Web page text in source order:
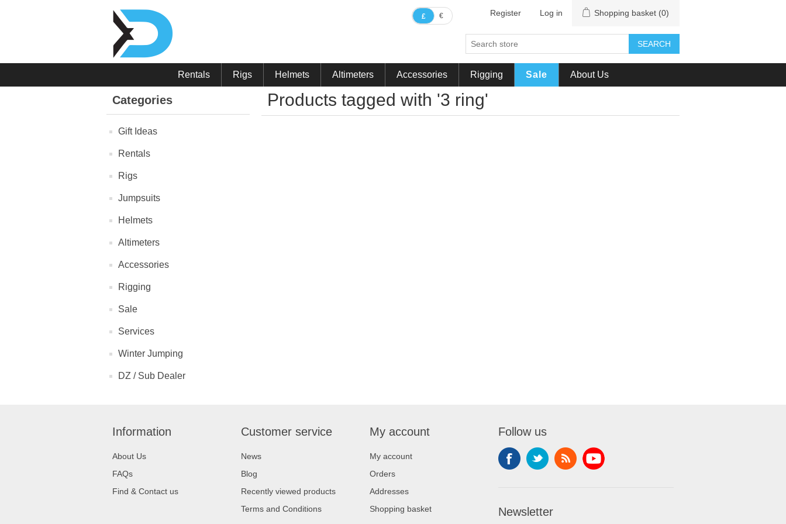
£ € Register Log in Shopping basket (0)
SEARCH
Rentals Rigs Helmets Altimeters Accessories Rigging Sale About Us
Categories
Gift Ideas
Rentals
Rigs
Jumpsuits
Helmets
Altimeters
Accessories
Rigging
Sale
Services
Winter Jumping
DZ / Sub Dealer
Products tagged with '3 ring'
Information
About Us
FAQs
Find & Contact us
Customer service
News
Blog
Recently viewed products
Terms and Conditions
My account
My account
Orders
Addresses
Shopping basket
Follow us
Newsletter